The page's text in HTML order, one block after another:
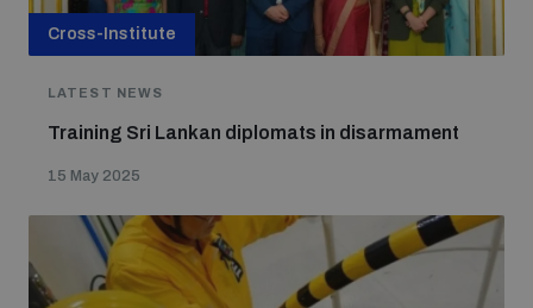
Cross-Institute
LATEST NEWS
Training Sri Lankan diplomats in disarmament
15 May 2025